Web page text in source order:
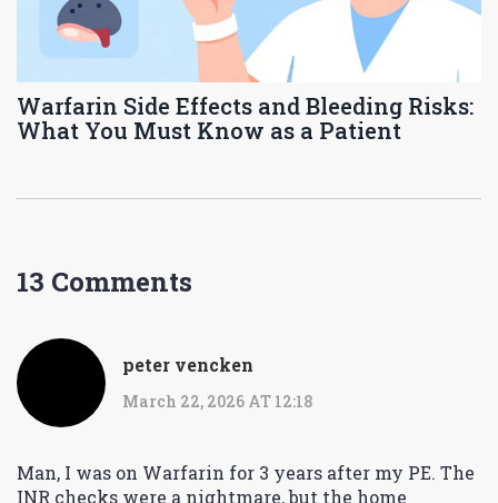
Warfarin Side Effects and Bleeding Risks:
What You Must Know as a Patient
13 Comments
peter vencken
March 22, 2026 AT 12:18
Man, I was on Warfarin for 3 years after my PE. The
INR checks were a nightmare, but the home